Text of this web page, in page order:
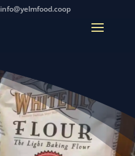
info@yelmfood.coop